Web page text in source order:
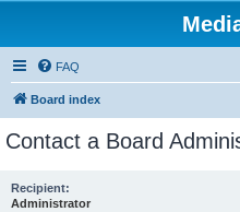
FAQ
Board index
Contact a Board
Recipient:
Administrator